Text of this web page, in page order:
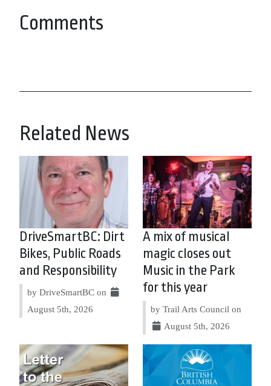
Comments
Related News
DriveSmartBC: Dirt
Bikes, Public Roads
and Responsibility
by DriveSmartBC on
August 5th, 2026
A mix of musical
magic closes out
Music in the Park
for this year
by Trail Arts Council on
August 5th, 2026